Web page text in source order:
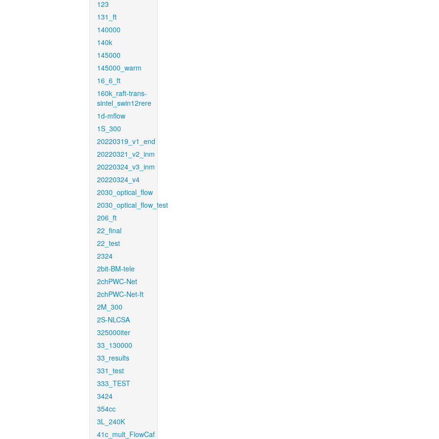
123
131_ft
140000
140k
145000
145000_warm
16_6_ft
160k_raft-trans-
sintel_swin12rere
1d-mflow
1S_300
20220319_v1_end
20220321_v2_inm
20220324_v3_inm
20220324_v4
2030_optical_flow
2030_optical_flow_test
206_ft
22_final
22_test
2324
2bit-BM-tele
2chPWC-Net
2chPWC-Net-ft
2M_300
2S-NLCSA
325000iter
33_130000
33_results
331_test
333_TEST
3424
354cc
3L_240K
41c_mult_FlowCaf